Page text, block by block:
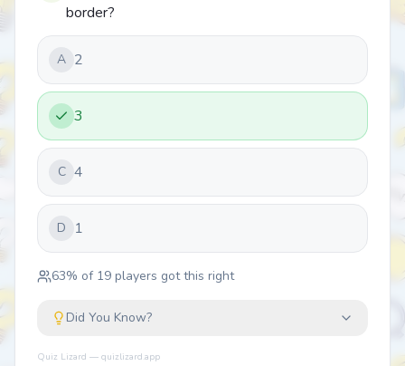
border?
A 2
3
C 4
D 1
63% of 19 players got this right
Did You Know?
Quiz Lizard — quizlizard.app